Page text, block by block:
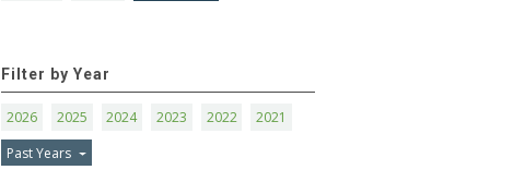
Filter by Year
2026 2025 2024 2023 2022
2021
Past Years